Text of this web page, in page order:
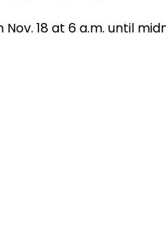
18 at 6 a.m. until